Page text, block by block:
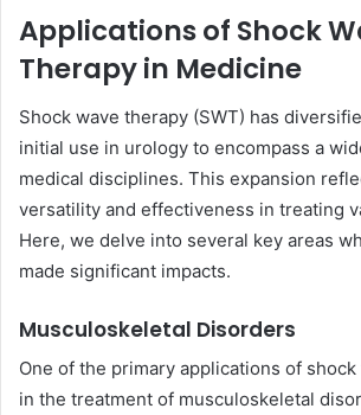
Applications of Shock
Therapy in Medicine
Shock wave therapy (SWT) has
initial use in urology to encompass a
medical disciplines. This expansion
versatility and effectiveness in treating
Here, we delve into several key areas
made significant impacts.
Musculoskeletal Disorders
One of the primary applications of
in the treatment of musculoskeletal